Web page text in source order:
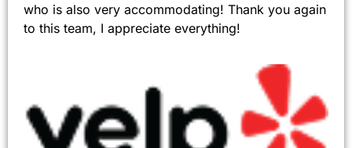
who is also very accommodating! Thank you again
to this team, I appreciate everything!